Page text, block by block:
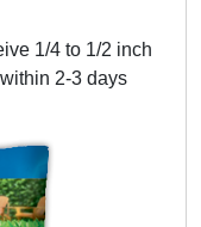
1/4 to 1/2 inch
2-3 days